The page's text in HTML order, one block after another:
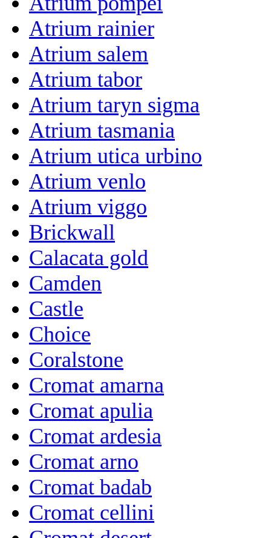
Atrium rainier
Atrium salem
Atrium tabor
Atrium taryn sigma
Atrium tasmania
Atrium utica urbino
Atrium venlo
Atrium viggo
Brickwall
Calacata gold
Camden
Castle
Choice
Coralstone
Cromat amarna
Cromat apulia
Cromat ardesia
Cromat arno
Cromat badab
Cromat cellini